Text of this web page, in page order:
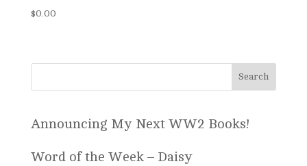
$0.00
Announcing My Next WW2 Books!
Word of the Week – Daisy